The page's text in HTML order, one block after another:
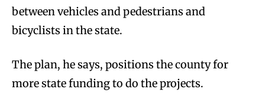
between vehicles and pedestrians and
bicyclists in the state.
The plan, he says, positions the county for
more state funding to do the projects.